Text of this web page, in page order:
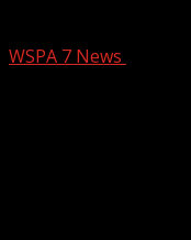
WSPA 7 News